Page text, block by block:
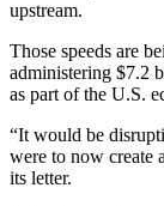
upstream.
Those speeds are
administering $7.2
as part of the U.S.
“It would be
were to now create
its letter.